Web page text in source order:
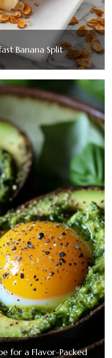
Banana Split
for a Flavor-Packed